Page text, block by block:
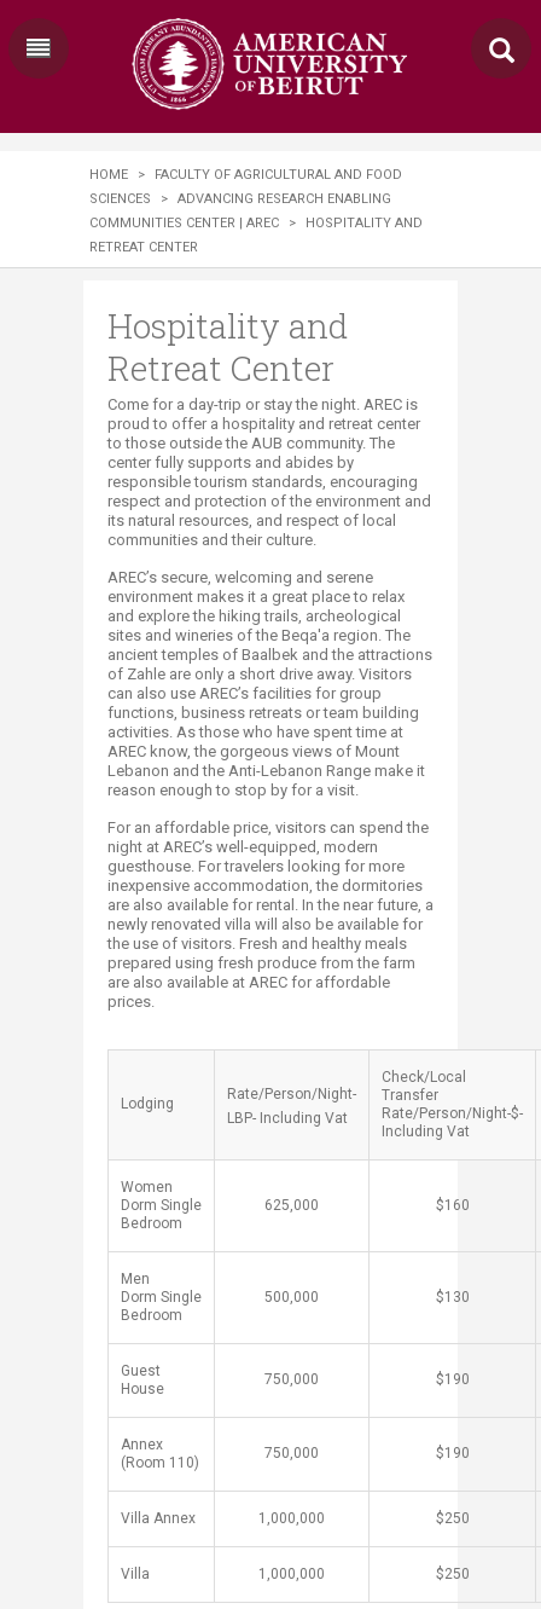
HOME >
FACULTY OF AGRICULTURAL AND FOOD
SCIENCES
>
ADVANCING RESEARCH ENABLING
COMMUNITIES CENTER | AREC
>
HOSPITALITY AND
RETREAT CENTER
Hospitality and
Retreat Center
​​​​​​Come for a day-trip or stay the night. AREC is
proud to offer a hospitality and retreat center
to those outside the AUB community. The
center fully supports and abides by
responsible tourism standards, encouraging
respect and protection of the environment and
its natural resources, and respect of local
communities and their culture.
AREC’s secure, welcoming and serene
environment makes it a great place to relax
and explore the hiking trails, archeological
sites and wineries of the Beqa'a region. The
ancient temples of Baalbek and the attractions
of Zahle are only a short drive away. Visitors
can also use AREC’s facilities for group
functions, business retreats or team building
activities. As those who have spent time at
AREC know, the gorgeous views of Mount
Lebanon and the Anti-Lebanon Range make it
reason enough to stop by for a visit.
For an affordable price, visitors can spend the
night at AREC’s well-equipped, modern
guesthouse. For travelers looking for more
inexpensive accommodation, the dormitories
are also available for rental. In the near future, a
newly renovated villa will also be available for
the use of visitors. Fresh and healthy meals
prepared using fresh produce from the farm
are also available at AREC for affordable
prices.
Lodging ​
Rate/Person/Night-
LBP- Including Vat​
Check/Local
Transfer
Rate/Person/Night-$-
Including Vat
Women
Dorm Single
Bedroom
​625,000 ​$160
Men
Dorm Single
Bedroom
​500,000 ​$130
Guest
House ​
​750,000 ​$190
Annex
(Room 110)
​750,000 ​$190
Villa Annex ​1,000,000 ​$250
Villa ​1,000,000 ​$250